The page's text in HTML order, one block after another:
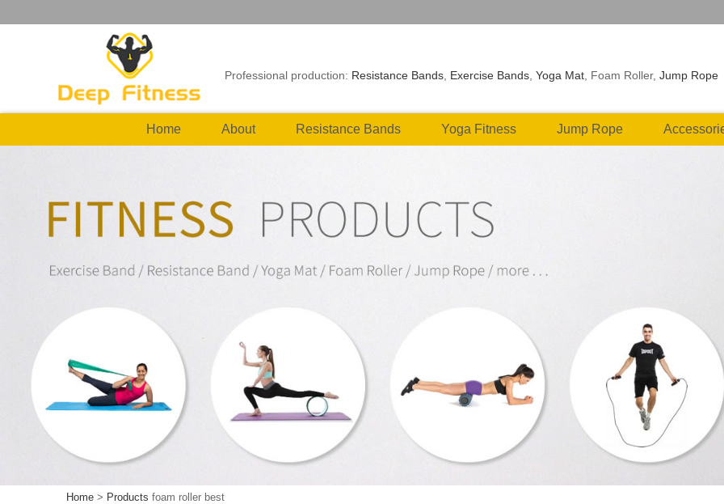
Professional production: Resistance Bands Exercise Bands ,Yoga Mat , Foam Roller,Jump Rope
Home About Resistance Bands Yoga Fitness Jump Rope
Home > Products foam roller best